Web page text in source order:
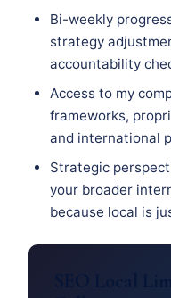
Bi-weekly
strategy
accountability
Access to my
frameworks,
and international
Strategic
your broader
because local is
SEO Local